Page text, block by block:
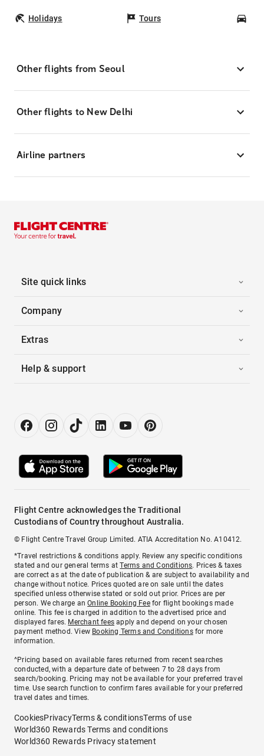
Holidays Tours
Other flights from Seoul
Other flights to New Delhi
Airline partners
Site quick links
Company
Extras
Help & support
Flight Centre acknowledges the Traditional
Custodians of Country throughout Australia.
© Flight Centre Travel Group Limited. ATIA Accreditation No. A10412.
*Travel restrictions & conditions apply. Review any specific conditions
stated and our general terms atTerms and Conditions. Prices & taxes
are correct as at the date of publication & are subject to availability and
change without notice. Prices quoted are on sale until the dates
specified unless otherwise stated or sold out prior. Prices are per
person. We charge anOnline Booking Feefor flight bookings made
online. This fee is charged in addition to the advertised price and
displayed fares. Merchant fees apply and depend on your chosen
payment method. View Booking Terms and Conditionsfor more
information.
^Pricing based on available fares returned from recent searches
conducted, with a departure date of between 7 to 28 days from
search/booking. Pricing may not be available for your preferred travel
time. Use search function to confirm fares available for your preferred
travel dates and times.
CookiesPrivacyTerms & conditionsTerms of use
World360 Rewards Terms and conditions
World360 Rewards Privacy statement